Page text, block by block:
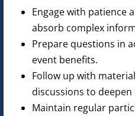
Engage with patience
absorb complex
Prepare questions in
event benefits.
Follow up with
discussions to
Maintain regular